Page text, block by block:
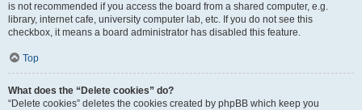
is not recommended if you access the board from a shared computer, e.g.
library, internet cafe, university computer lab, etc. If you do not see this
checkbox, it means a board administrator has disabled this feature.
Top
What does the “Delete cookies” do?
“Delete cookies” deletes the cookies created by phpBB which keep you